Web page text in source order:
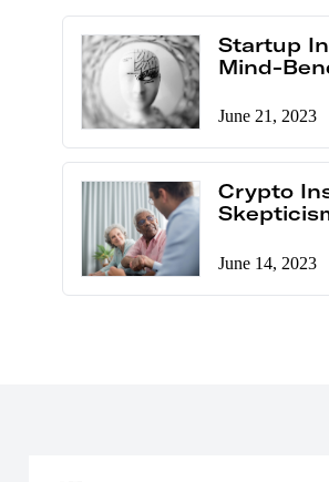
Startup
Mind-
June 21, 2023
Crypto
June 14, 2023